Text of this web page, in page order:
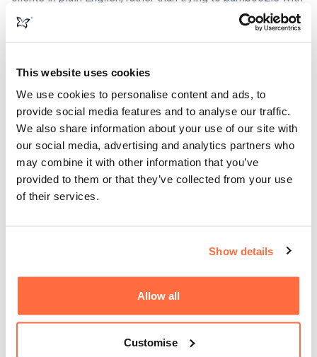
This website uses cookies
We use cookies to personalise content and ads, to
provide social media features and to analyse our traffic.
We also share information about your use of our site with
our social media, advertising and analytics partners who
may combine it with other information that you’ve
provided to them or that they’ve collected from your use
of their services.
Show details
Allow all
Customise
technical terms. Ultimately, you can bring the most talented
creatives and web developers together, but if they don't
won't be any good and everyone ends up frustrated.
It can sometimes take a little longer, but we work with you
to ensure that your business goals are clearly understood.
Sometimes we might even challenge the logic of a
particular process. But the end result is always a product
that meets (and often exceeds) the objectives of both your
business, stakeholders and customers.